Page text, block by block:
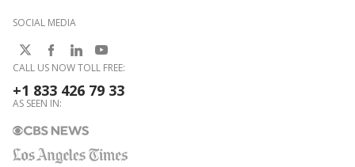
SOCIAL MEDIA
CALL US NOW TOLL FREE:
+1 833 426 79 33
AS SEEN IN: